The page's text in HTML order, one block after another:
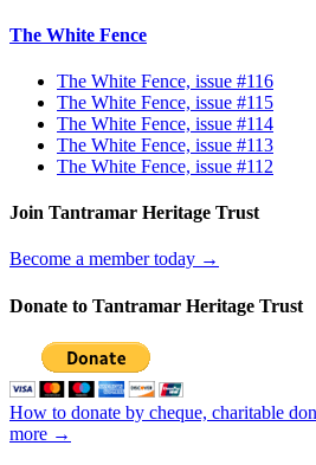
The White Fence
The White Fence, issue #116
The White Fence, issue #115
The White Fence, issue #114
The White Fence, issue #113
The White Fence, issue #112
Join Tantramar Heritage Trust
Become a member today →
Donate to Tantramar Heritage Trust
How to donate by cheque, charitable
more →